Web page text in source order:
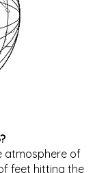
atmosphere of
feet hitting the